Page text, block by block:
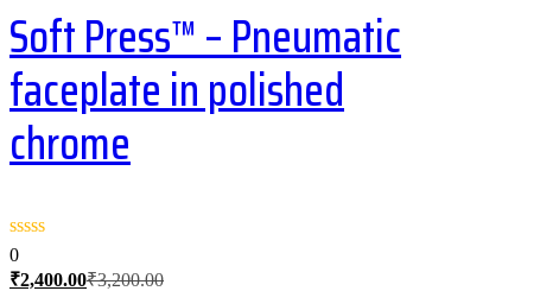
Soft Press™ – Pneumatic
faceplate in polished
chrome
0
₹2,400.00Current
₹3,200.00Original